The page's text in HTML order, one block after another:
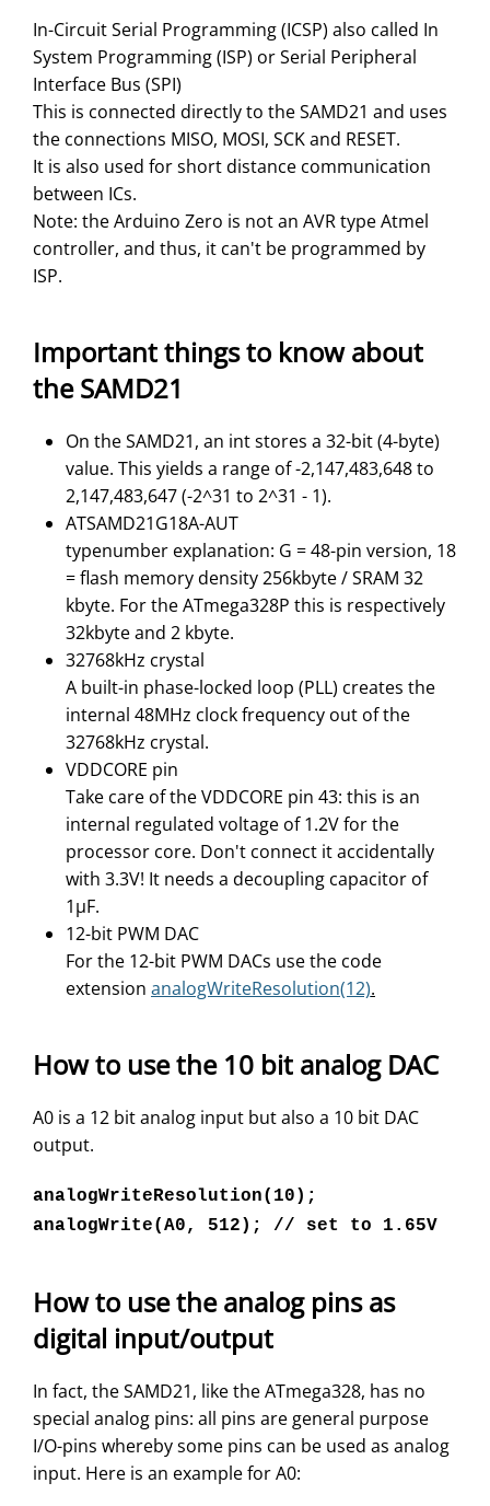
In-Circuit Serial Programming (ICSP) also called In
System Programming (ISP) or Serial Peripheral
Interface Bus (SPI)
This is connected directly to the SAMD21 and uses
the connections MISO, MOSI, SCK and RESET.
It is also used for short distance communication
between ICs.
Note: the Arduino Zero is not an AVR type Atmel
controller, and thus, it can't be programmed by
ISP.
Important things to know about
the SAMD21
On the SAMD21, an int stores a 32-bit (4-byte)
value. This yields a range of -2,147,483,648 to
2,147,483,647 (-2^31 to 2^31 - 1).
ATSAMD21G18A-AUT
typenumber explanation: G = 48-pin version, 18
= flash memory density 256kbyte / SRAM 32
kbyte. For the ATmega328P this is respectively
32kbyte and 2 kbyte.
32768kHz crystal
A built-in phase-locked loop (PLL) creates the
internal 48MHz clock frequency out of the
32768kHz crystal.
VDDCORE pin
Take care of the VDDCORE pin 43: this is an
internal regulated voltage of 1.2V for the
processor core. Don't connect it accidentally
with 3.3V! It needs a decoupling capacitor of
1μF.
12-bit PWM DAC
For the 12-bit PWM DACs use the code
extension analogWriteResolution(12).
How to use the 10 bit analog DAC
A0 is a 12 bit analog input but also a 10 bit DAC
output.
analogWriteResolution(10);
analogWrite(A0, 512); // set to 1.65V
How to use the analog pins as
digital input/output
In fact, the SAMD21, like the ATmega328, has no
special analog pins: all pins are general purpose
I/O-pins whereby some pins can be used as analog
input. Here is an example for A0: